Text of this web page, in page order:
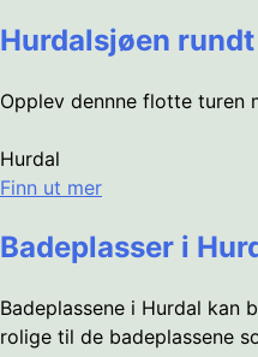
Hurdalsjøen
Opplev dennne flotte turen
Hurdal
Finn ut mer
Badeplasser i
Badeplassene i Hurdal kan
rolige til de badeplassene